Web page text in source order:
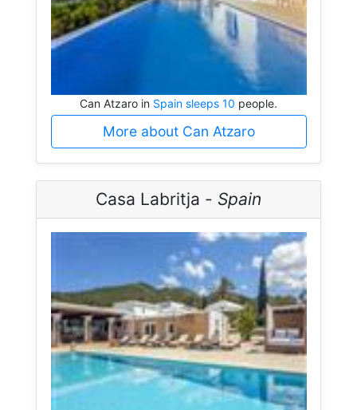
Can Atzaro in Spain sleeps 10 people.
More about Can Atzaro
Casa Labritja - Spain